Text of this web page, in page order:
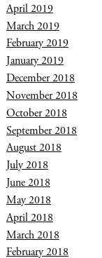
April 2019
March 2019
February 2019
January 2019
December 2018
November 2018
October 2018
September 2018
August 2018
July 2018
June 2018
May 2018
April 2018
March 2018
February 2018